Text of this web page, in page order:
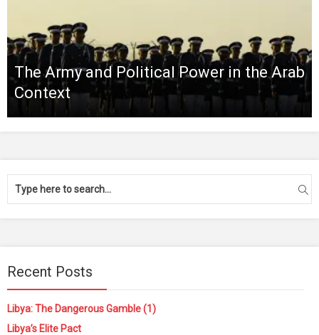
The Army and Political Power in the Arab
Context
Recent Posts
Libya: The Dangerous Gamble (1)
Libya’s Elite Pact